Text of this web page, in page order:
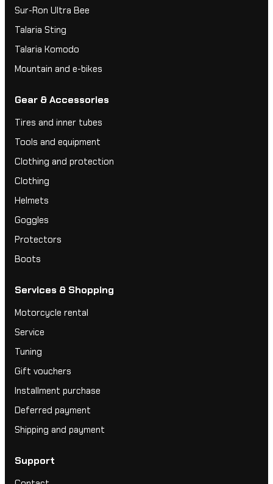
Sur-Ron Ultra Bee
Talaria Sting
Talaria Komodo
Mountain and e-bikes
Gear & Accessories
Tires and inner tubes
Tools and equipment
Clothing and protection
Clothing
Helmets
Goggles
Protectors
Boots
Services & Shopping
Motorcycle rental
Service
Tuning
Gift vouchers
Installment purchase
Deferred payment
Shipping and payment
Support